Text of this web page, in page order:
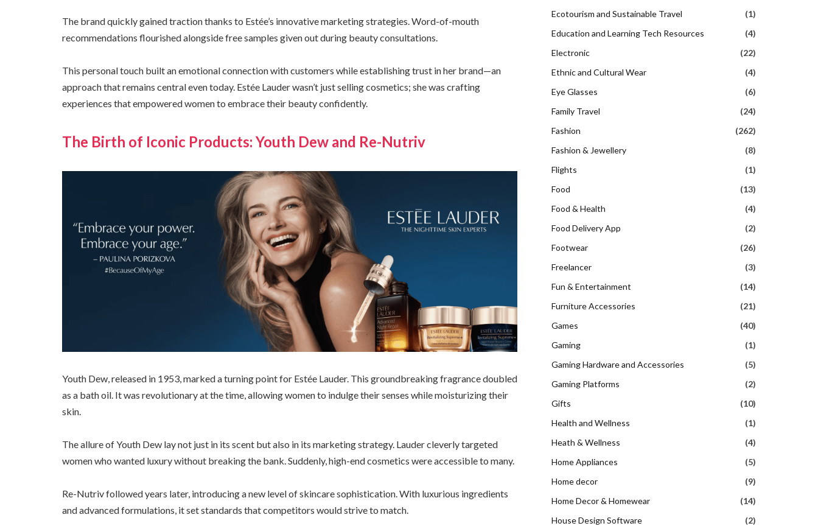
The brand quickly gained traction thanks to Estée’s innovative marketing strategies. Word-of-mouth
recommendations flourished alongside free samples given out during beauty consultations.
This personal touch built an emotional connection with customers while establishing trust in her brand—an
approach that remains central even today. Estée Lauder wasn’t just selling cosmetics; she was crafting
experiences that empowered women to embrace their beauty confidently.
The Birth of Iconic Products: Youth Dew and Re-Nutriv
Youth Dew, released in 1953, marked a turning point for Estée Lauder. This groundbreaking fragrance doubled
as a bath oil. It was revolutionary at the time, allowing women to indulge their senses while moisturizing their
skin.
The allure of Youth Dew lay not just in its scent but also in its marketing strategy. Lauder cleverly targeted
women who wanted luxury without breaking the bank. Suddenly, high-end cosmetics were accessible to many.
Re-Nutriv followed years later, introducing a new level of skincare sophistication. With luxurious ingredients
and advanced formulations, it set standards that competitors would strive to match.
Ecotourism and Sustainable Travel
(1)
Education and Learning Tech Resources
(4)
Electronic
(22)
Ethnic and Cultural Wear
(4)
Eye Glasses
(6)
Family Travel
(24)
Fashion
(262)
Fashion & Jewellery
(8)
Flights
(1)
Food
(13)
Food & Health
(4)
Food Delivery App
(2)
Footwear
(26)
Freelancer
(3)
Fun & Entertainment
(14)
Furniture Accessories
(21)
Games
(40)
Gaming
(1)
Gaming Hardware and Accessories
(5)
Gaming Platforms
(2)
Gifts
(10)
Health and Wellness
(1)
Heath & Wellness
(4)
Home Appliances
(5)
Home decor
(9)
Home Decor & Homewear
(14)
House Design Software
(2)